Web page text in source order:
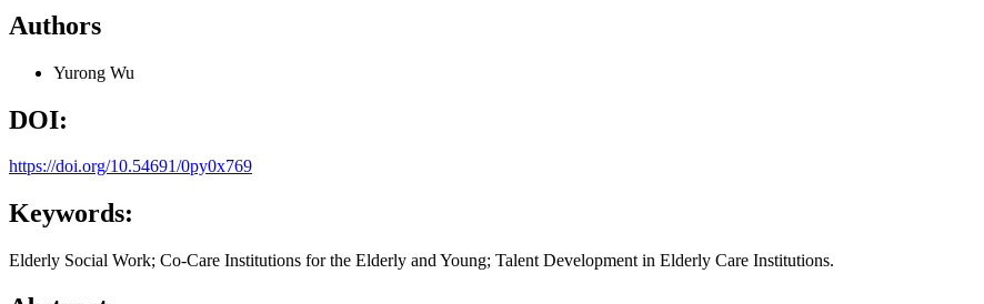
Authors
Yurong Wu
DOI:
https://doi.org/10.54691/0py0x769
Keywords:
Elderly Social Work; Co-Care Institutions for the Elderly and Young; Talent Development in Elderly Care Institutions.